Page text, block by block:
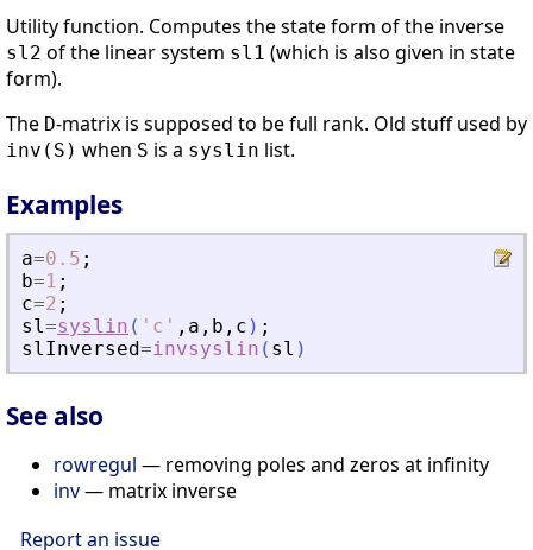
Utility function. Computes the state form of the inverse
sl2 of the linear system sl1 (which is also given in state
form).
The D-matrix is supposed to be full rank. Old stuff used by
inv(S) when S is a syslin list.
Examples
a=0.5 ;
b=1 ;
c=2 ;
sl=syslin ( ' c ' , a , b , c ) ;
slInversed=invsyslin ( sl )
See also
rowregul — removing poles and zeros at infinity
inv— matrix inverse
Report an issue